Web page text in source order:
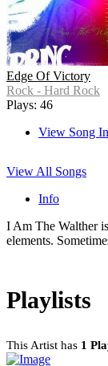
Edge Of Victory
Rock - Hard Rock
Plays: 46
View Song
View All Songs
Info
I Am The Walther
elements.
Playlists
This Artist has 1